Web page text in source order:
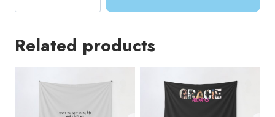
Washing
Heart
Related products